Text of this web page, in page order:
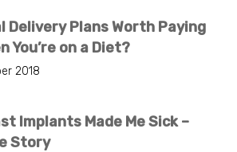
Delivery Plans Worth Paying
You’re on a Diet?
2018
Implants Made Me Sick –
Story